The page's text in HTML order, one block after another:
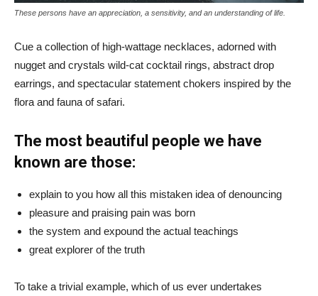
These persons have an appreciation, a sensitivity, and an understanding of life.
Cue a collection of high-wattage necklaces, adorned with
nugget and crystals wild-cat cocktail rings, abstract drop
earrings, and spectacular statement chokers inspired by the
flora and fauna of safari.
The most beautiful people we have
known are those:
explain to you how all this mistaken idea of denouncing
pleasure and praising pain was born
the system and expound the actual teachings
great explorer of the truth
To take a trivial example, which of us ever undertakes